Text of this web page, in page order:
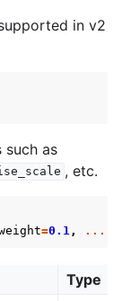
in v2
such as
, etc.
=0.1 , ...
Type